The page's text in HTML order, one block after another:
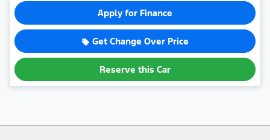
Apply for Finance
Get Change Over Price
Reserve this Car